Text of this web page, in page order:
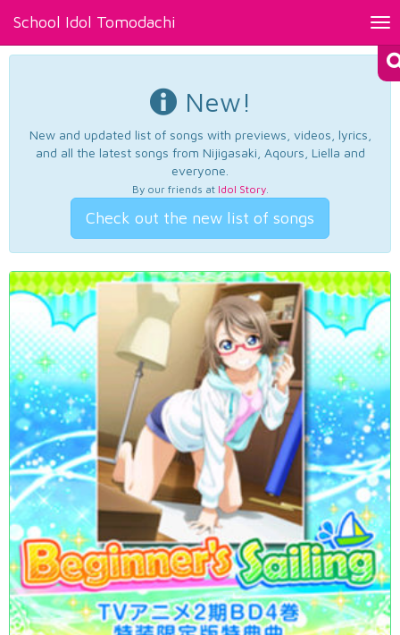
School Idol Tomodachi
New!
New and updated list of songs with previews, videos, lyrics,
and all the latest songs from Nijigasaki, Aqours, Liella and
everyone.
By our friends at Idol Story.
Check out the new list of songs